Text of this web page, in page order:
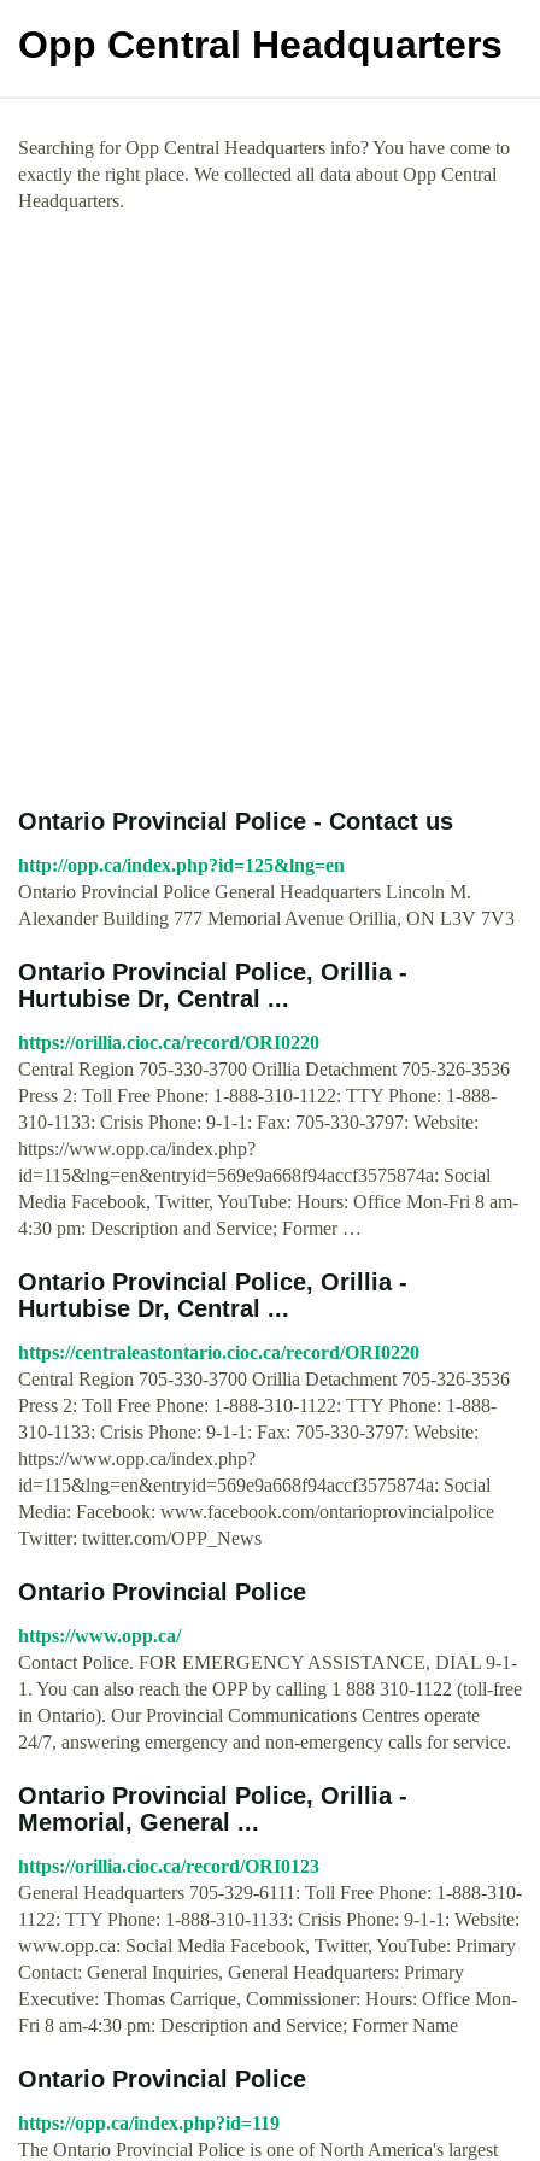
Opp Central Headquarters
Searching for Opp Central Headquarters info? You have come to
exactly the right place. We collected all data about Opp Central
Headquarters.
Ontario Provincial Police - Contact us
http://opp.ca/index.php?id=125&lng=en
Ontario Provincial Police General Headquarters Lincoln M.
Alexander Building 777 Memorial Avenue Orillia, ON L3V 7V3
Ontario Provincial Police, Orillia -
Hurtubise Dr, Central ...
https://orillia.cioc.ca/record/ORI0220
Central Region 705-330-3700 Orillia Detachment 705-326-3536
Press 2: Toll Free Phone: 1-888-310-1122: TTY Phone: 1-888-
310-1133: Crisis Phone: 9-1-1: Fax: 705-330-3797: Website:
https://www.opp.ca/index.php?
id=115&lng=en&entryid=569e9a668f94accf3575874a: Social
Media Facebook, Twitter, YouTube: Hours: Office Mon-Fri 8 am-
4:30 pm: Description and Service; Former …
Ontario Provincial Police, Orillia -
Hurtubise Dr, Central ...
https://centraleastontario.cioc.ca/record/ORI0220
Central Region 705-330-3700 Orillia Detachment 705-326-3536
Press 2: Toll Free Phone: 1-888-310-1122: TTY Phone: 1-888-
310-1133: Crisis Phone: 9-1-1: Fax: 705-330-3797: Website:
https://www.opp.ca/index.php?
id=115&lng=en&entryid=569e9a668f94accf3575874a: Social
Media: Facebook: www.facebook.com/ontarioprovincialpolice
Twitter: twitter.com/OPP_News
Ontario Provincial Police
https://www.opp.ca/
Contact Police. FOR EMERGENCY ASSISTANCE, DIAL 9-1-
1. You can also reach the OPP by calling 1 888 310-1122 (toll-free
in Ontario). Our Provincial Communications Centres operate
24/7, answering emergency and non-emergency calls for service.
Ontario Provincial Police, Orillia -
Memorial, General ...
https://orillia.cioc.ca/record/ORI0123
General Headquarters 705-329-6111: Toll Free Phone: 1-888-310-
1122: TTY Phone: 1-888-310-1133: Crisis Phone: 9-1-1: Website:
www.opp.ca: Social Media Facebook, Twitter, YouTube: Primary
Contact: General Inquiries, General Headquarters: Primary
Executive: Thomas Carrique, Commissioner: Hours: Office Mon-
Fri 8 am-4:30 pm: Description and Service; Former Name
Ontario Provincial Police
https://opp.ca/index.php?id=119
The Ontario Provincial Police is one of North America's largest